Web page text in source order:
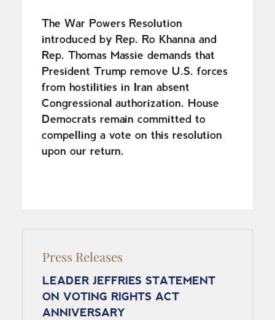
The War Powers Resolution
introduced by Rep. Ro Khanna and
Rep. Thomas Massie demands that
President Trump remove U.S. forces
from hostilities in Iran absent
Congressional authorization. House
Democrats remain committed to
compelling a vote on this resolution
upon our return.
Press Releases
LEADER JEFFRIES STATEMENT
ON VOTING RIGHTS ACT
ANNIVERSARY